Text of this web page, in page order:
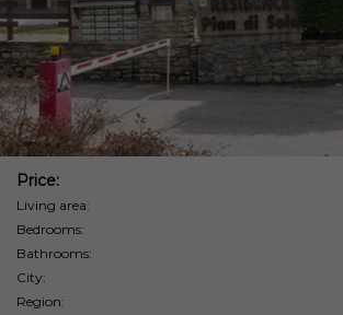
Price:
Living area:
Bedrooms:
Bathrooms:
City:
Region: